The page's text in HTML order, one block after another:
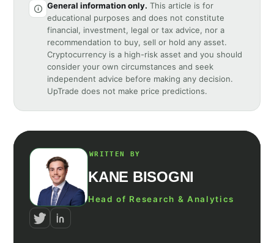
General information only. This article is for
educational purposes and does not constitute
financial, investment, legal or tax advice, nor a
recommendation to buy, sell or hold any asset.
Cryptocurrency is a high-risk asset and you should
consider your own circumstances and seek
independent advice before making any decision.
UpTrade does not make price predictions.
WRITTEN BY
KANE BISOGNI
Head of Research & Analytics